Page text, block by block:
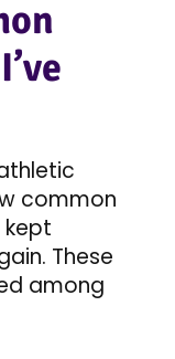
common
kept
These
among